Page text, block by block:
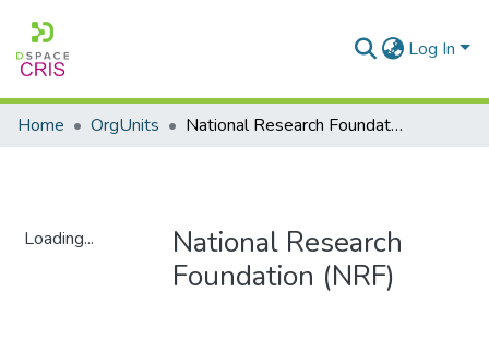
Log In
Home OrgUnits National Research Foundation (NRF)
Loading...
National Research
Foundation (NRF)